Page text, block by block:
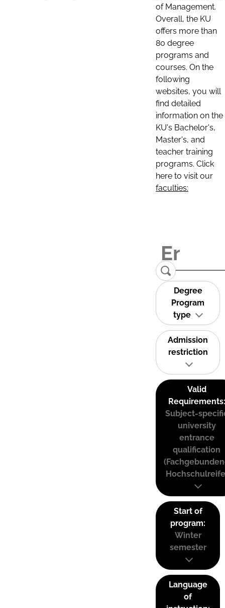
of Management.
Overall, the KU
offers more than
80 degree
programs and
courses. On the
following
websites, you will
find detailed
information on the
KU's Bachelor's,
Master's, and
teacher training
programs. Click
here to visit our
faculties:
Degree
Program
type
Admission
restriction
Valid
Requirements:
Subject-
university
entrance
qualification
Start of
program:
Winter
semester
Language
of